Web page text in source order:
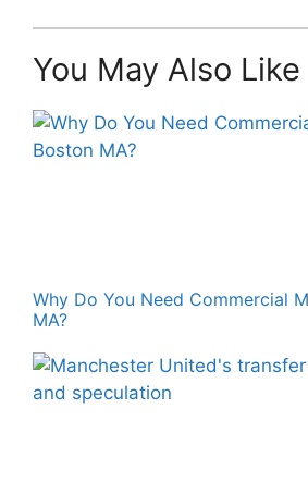
You May Also Like
Why Do You Need Commercial
MA?